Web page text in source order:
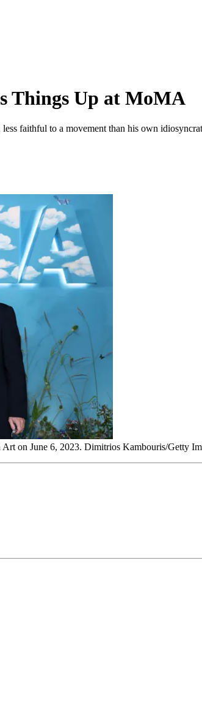
Things Up at MoMA
faithful to a movement than his own
on June 6, 2023. Dimitrios Kambouris/Getty